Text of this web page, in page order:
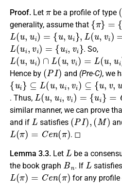
Proof. Let be a profile of type
(
generality, assume that
{π}={ui
L(u,ui)={u,ui},L(u ,vi)={ui, }
L(ui, vi)= vi}
. So,
L(u,u )∩ L u,vi)= L(u ui)∩ ,
{ui}≠∅.
Hence by
(PI)
and (Pre-C), we
{ui}
⊆L(u,ui,vi) ⊆{ u,v,ui ,
{ui}
⊆L(u,ui,vi) ⊆{ v,ui,vi },
{ui}
⊆L(u,ui,vi) ⊆{ u,uiv }
. Thus,
L(u,ui vi) ={u }=Cen (u
similar manner, we can prove
and if
L
satisfies
( PI),(M)
L(π )= C en(π)
. ◻
Lemma 3.3. Let
L
be a
the book graph
Bn
. If
L
satisfies
L(π)=Cen(π)
for any